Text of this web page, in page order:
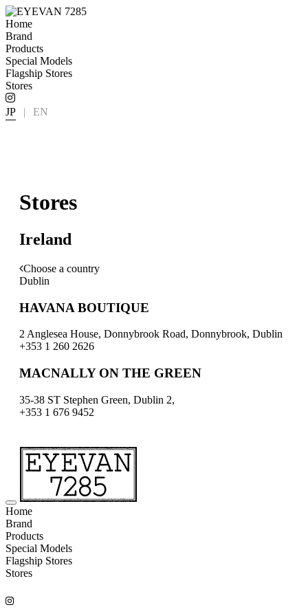
Home
Brand
Products
Special Models
Flagship Stores
Stores
JP | EN
Stores
Ireland
Choose a country
Dublin
HAVANA BOUTIQUE
2 Anglesea House, Donnybrook Road, Donnybrook, Dublin
+353 1 260 2626
MACNALLY ON THE GREEN
35-38 ST Stephen Green, Dublin 2,
+353 1 676 9452
Home
Brand
Products
Special Models
Flagship Stores
Stores